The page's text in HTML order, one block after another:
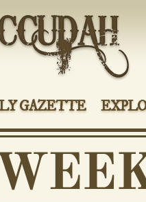
GAZETTE